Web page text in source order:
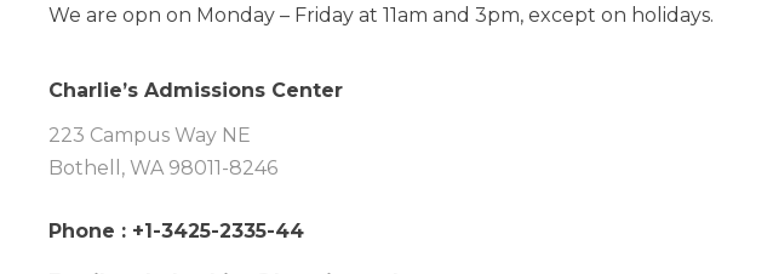
We are opn on Monday – Friday at 11am and 3pm, except on holidays.
Charlie’s Admissions Center
223 Campus Way NE
Bothell, WA 98011-8246
Phone : +1-3425-2335-44